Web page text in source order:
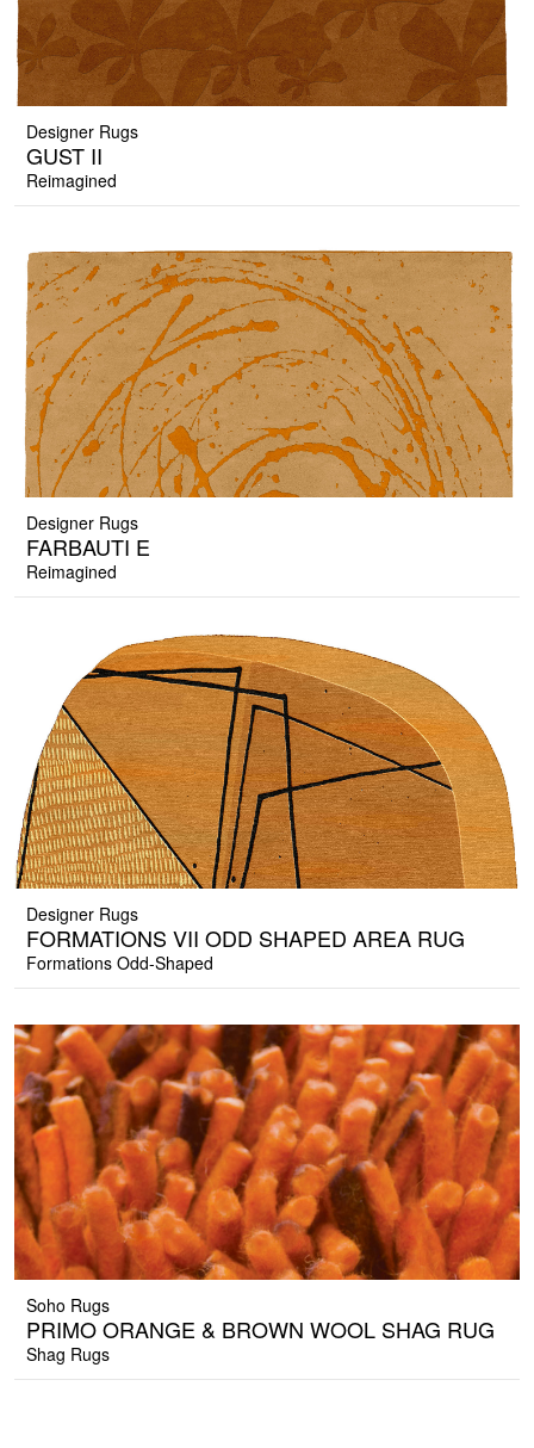
Designer Rugs
GUST II
Reimagined
Designer Rugs
FARBAUTI E
Reimagined
Designer Rugs
FORMATIONS VII ODD SHAPED AREA RUG
Formations Odd-Shaped
Soho Rugs
PRIMO ORANGE & BROWN WOOL SHAG RUG
Shag Rugs